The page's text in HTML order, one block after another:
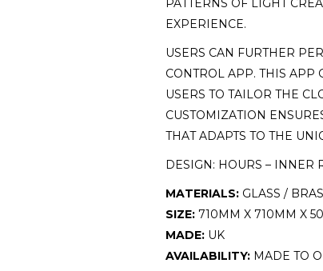
PATTERNS OF LIGHT
EXPERIENCE.
USERS CAN FURTHER
CONTROL APP. THIS APP
USERS TO TAILOR THE
CUSTOMIZATION
THAT ADAPTS TO THE
DESIGN: HOURS – INNER
MATERIALS: GLASS /
SIZE: 710MM X 710MM X
MADE: UK
AVAILABILITY: MADE TO